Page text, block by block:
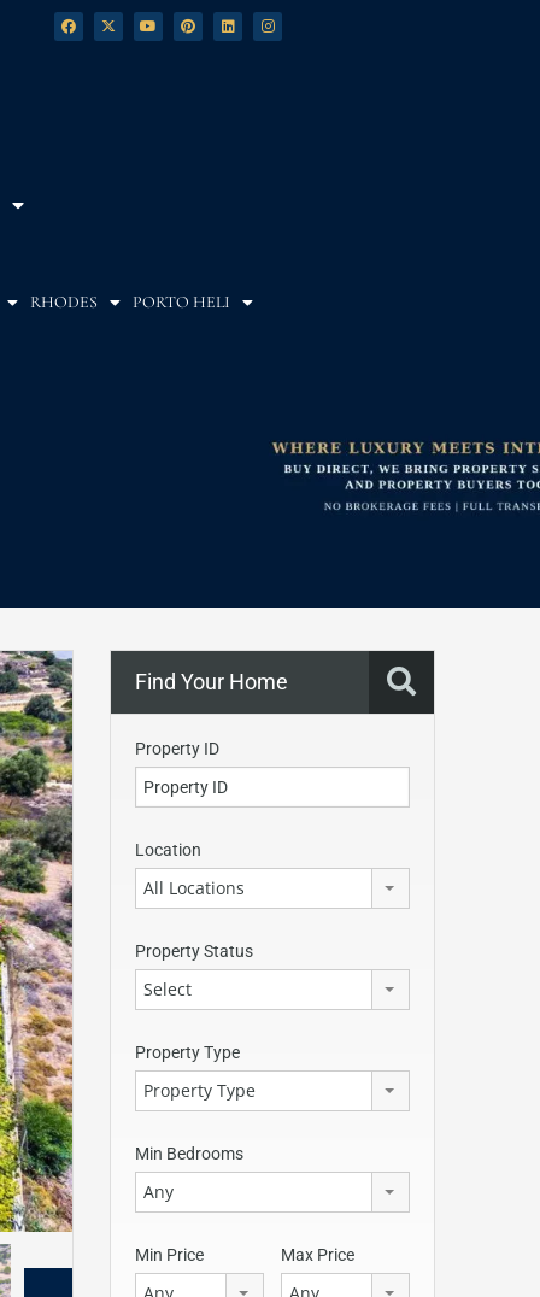
RHODES PORTO HELI
Find Your Home
Property ID
Location
All Locations
Property Status
Select
Property Type
Property Type
Min Bedrooms
Any
Min Price Max Price